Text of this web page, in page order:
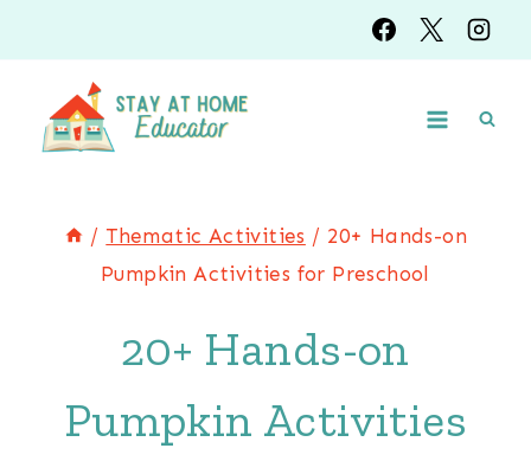
to
content
/ Thematic Activities / 20+ Hands-on
Pumpkin Activities for Preschool
20+ Hands-on
Pumpkin Activities